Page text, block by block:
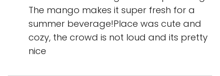
The mango makes it super fresh for a
summer beverage!Place was cute and
cozy, the crowd is not loud and its pretty
nice